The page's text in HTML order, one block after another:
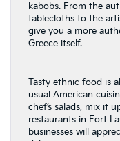
kabobs. From the
tablecloths to the
give you a more
Greece itself.
Tasty ethnic food is
usual American
chef’s salads, mix it
restaurants in Fort
businesses will